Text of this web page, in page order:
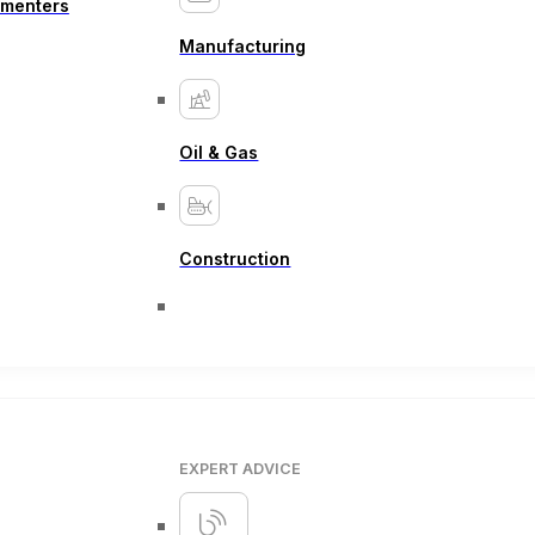
Manufacturing
Oil & Gas
Construction
EXPERT ADVICE